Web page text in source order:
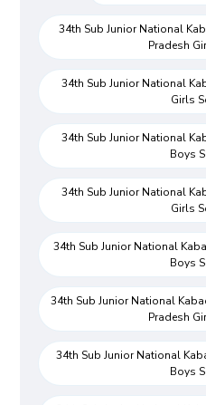
34th Sub Junior National
Pradesh
34th Sub Junior National
Girls
34th Sub Junior National
Boys
34th Sub Junior National
Girls
34th Sub Junior National
Boys
34th Sub Junior National
Pradesh
34th Sub Junior National
Boys